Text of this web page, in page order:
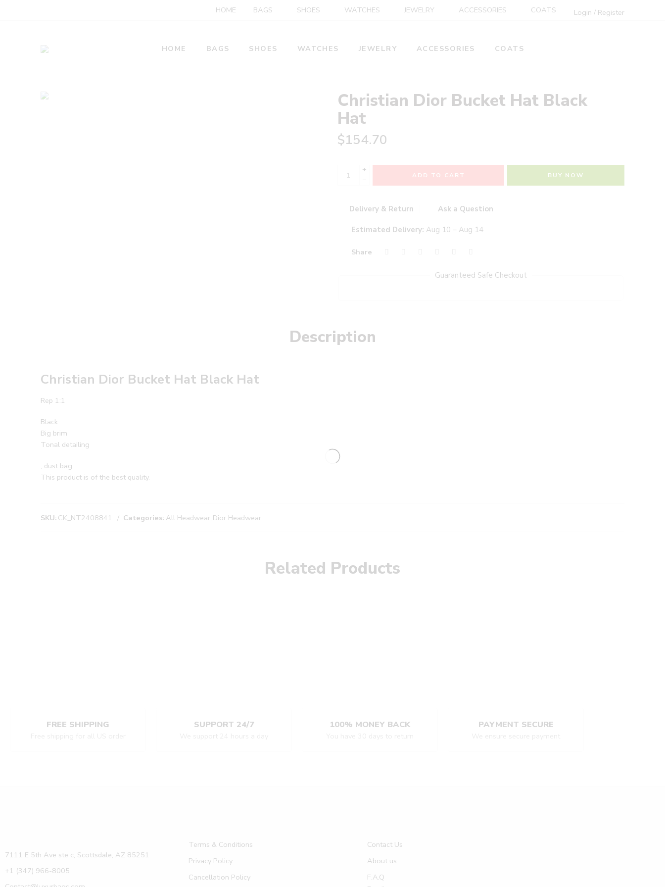
HOME BAGS SHOES WATCHES JEWELRY ACCESSORIES COATS Login / Register
HOME BAGS SHOES WATCHES JEWELRY ACCESSORIES COATS
Christian Dior Bucket Hat Black
Hat
$154.70
+
−
ADD TO CART BUY NOW
Delivery & Return Ask a Question
Estimated Delivery: Aug 10 – Aug 14
Share
Guaranteed Safe Checkout
Description
Christian Dior Bucket Hat Black Hat
Rep 1:1
Black
Big brim
Tonal detailing
, dust bag.
This product is of the best quality.
SKU: CK_NT2408841 Categories: All Headwear, Dior Headwear
Related Products
FREE SHIPPING SUPPORT 24/7 100% MONEY BACK PAYMENT SECURE
7111 E 5th Ave ste c, Scottsdale, AZ 85251
+1 (347) 966-8005
Terms & Conditions
Privacy Policy
Cancellation Policy
Contact Us
About us
F.A.Q